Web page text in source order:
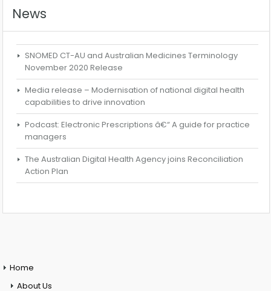
News
SNOMED CT-AU and Australian Medicines Terminology
November 2020 Release
Media release – Modernisation of national digital health
capabilities to drive innovation
Podcast: Electronic Prescriptions â€“ A guide for practice
managers
The Australian Digital Health Agency joins Reconciliation
Action Plan
Home
About Us